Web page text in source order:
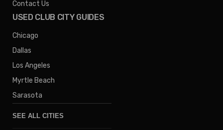
Contact Us
USED CLUB CITY GUIDES
Chicago
Dallas
Los Angeles
Myrtle Beach
Sarasota
SEE ALL CITIES